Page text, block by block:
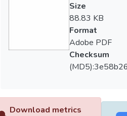
Size
88.83 KB
Format
Adobe PDF
Checksum
Download metrics